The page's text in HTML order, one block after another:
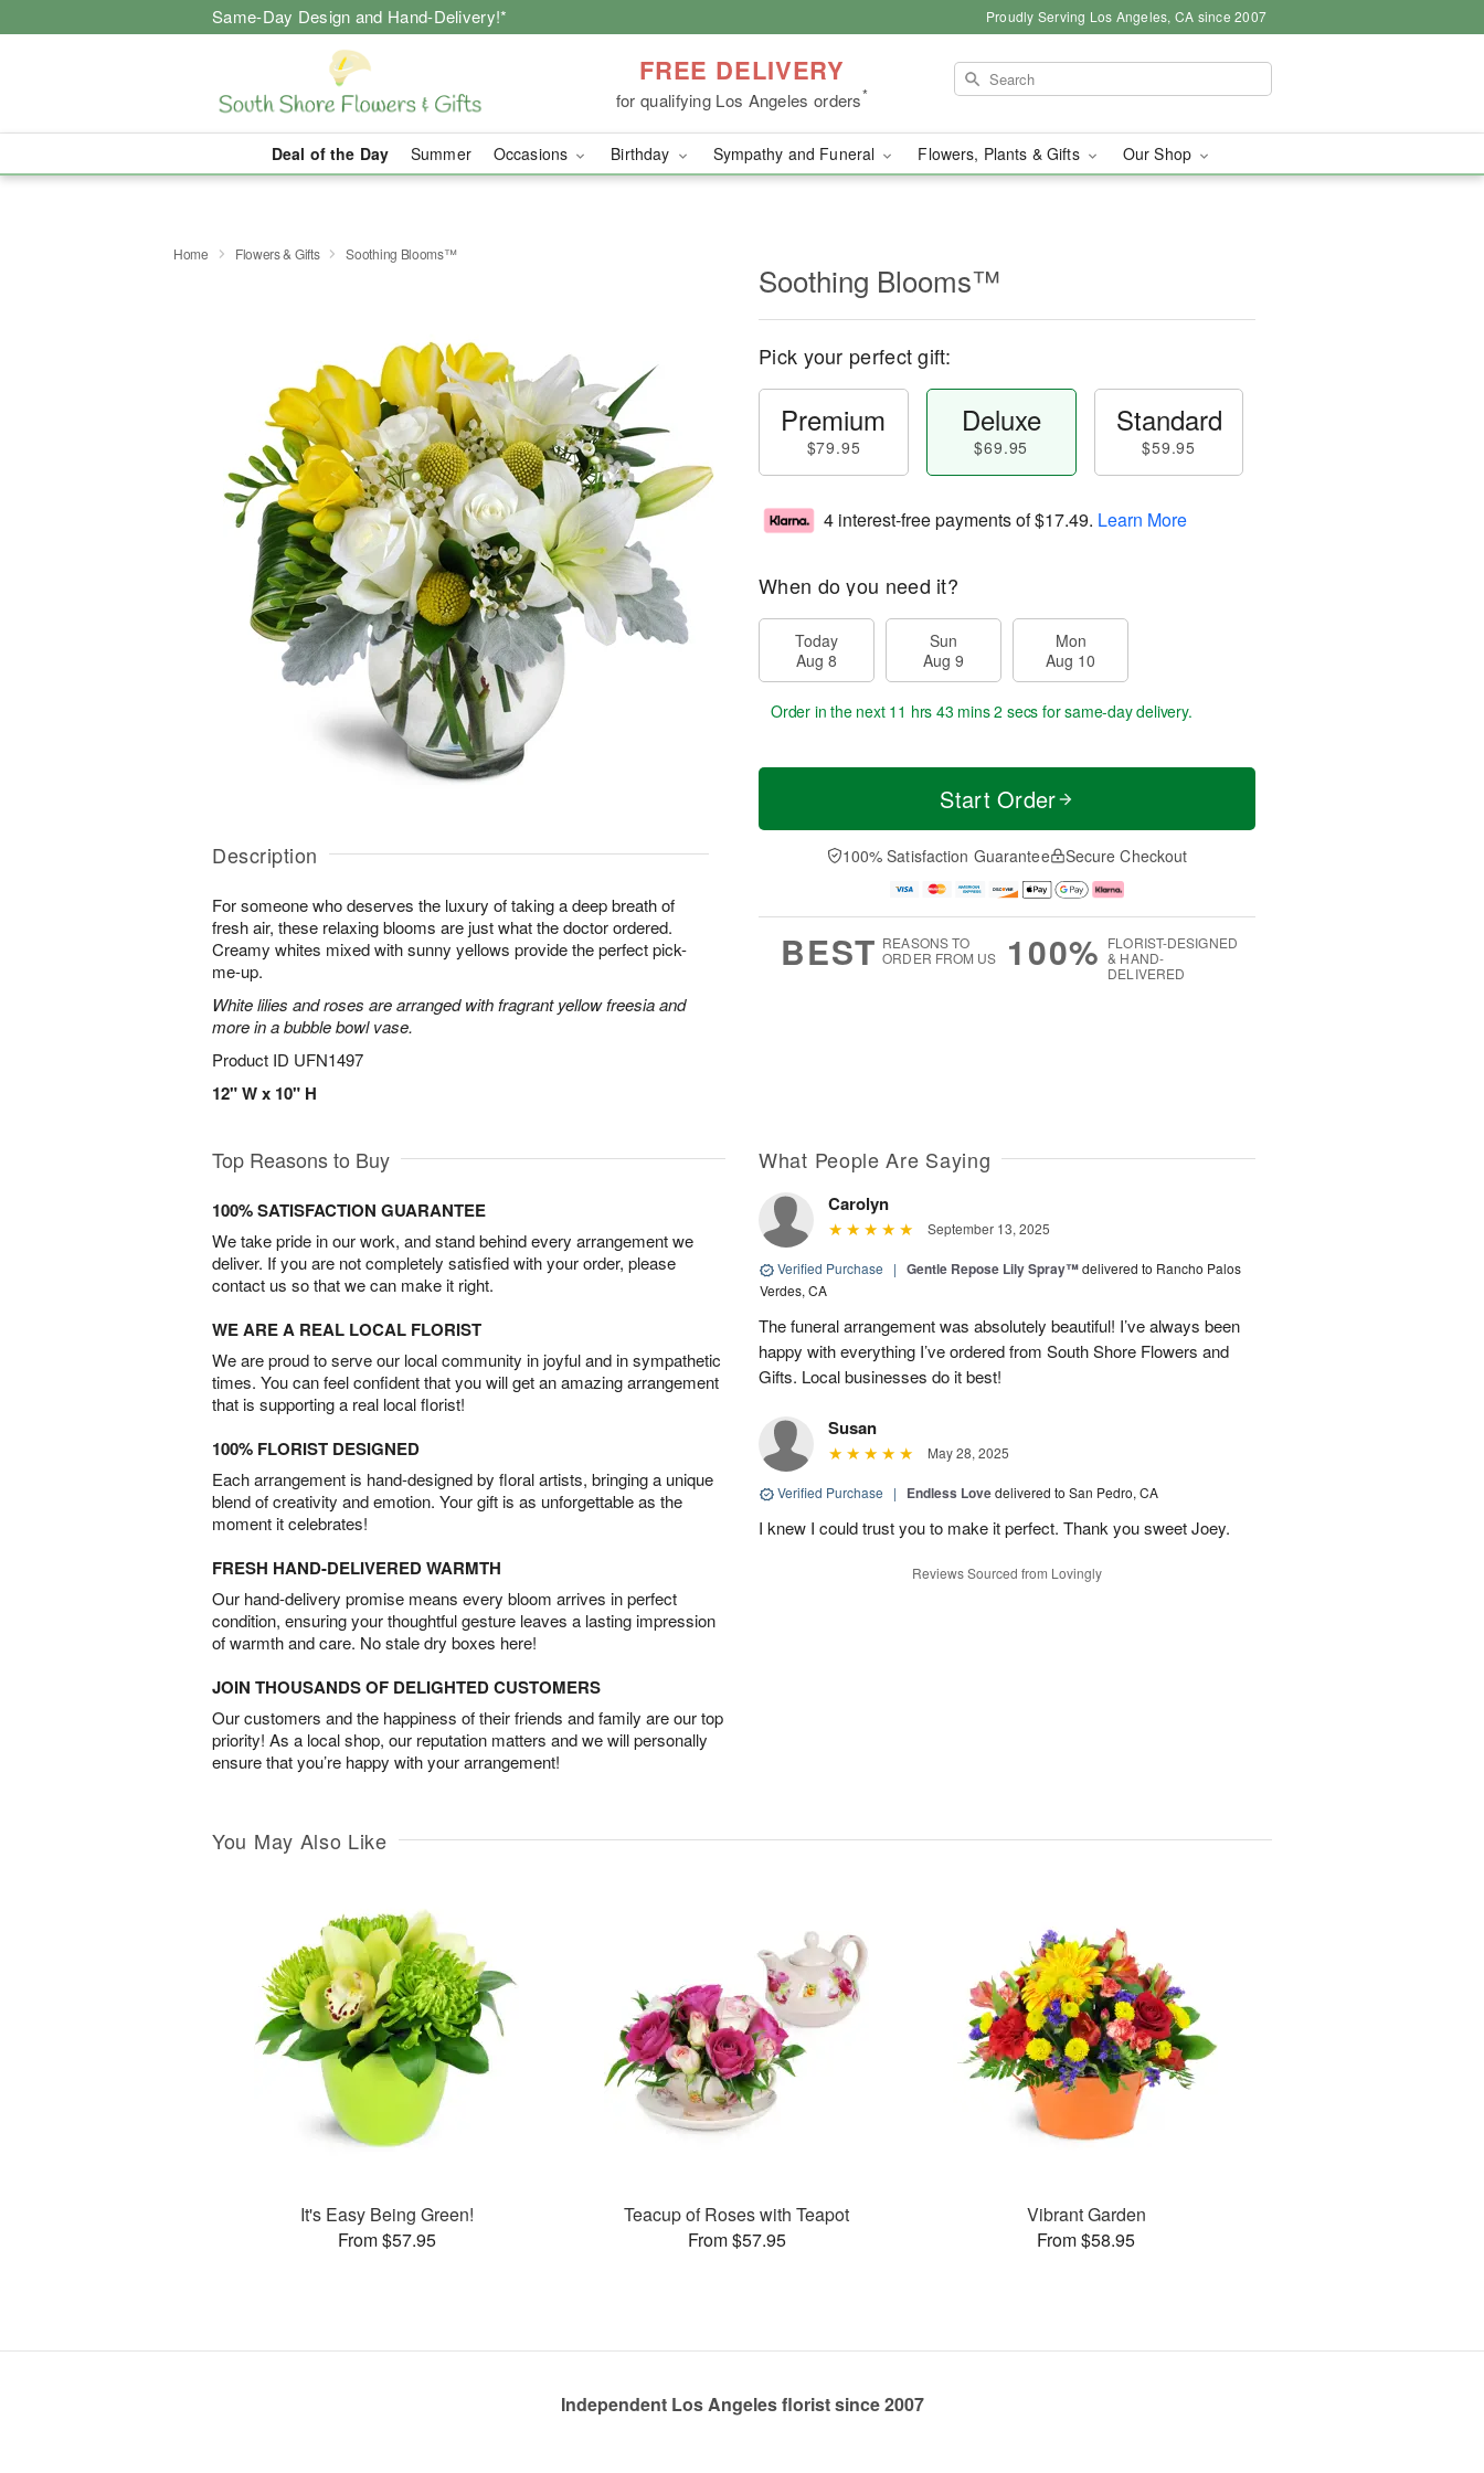
Same-Day Design and Hand-Delivery!* Proudly Serving Los Angeles, CA since 2007
FREE DELIVERY
for qualifying Los Angeles orders*
Deal of the Day Summer Occasions Birthday Sympathy and Funeral Flowers, Plants & Gifts Our Shop
Home Flowers & Gifts Soothing Blooms™
Description
For someone who deserves the luxury of taking a deep breath of
fresh air, these relaxing blooms are just what the doctor ordered.
Creamy whites mixed with sunny yellows provide the perfect pick-
me-up.
White lilies and roses are arranged with fragrant yellow freesia and
more in a bubble bowl vase.
Product ID UFN1497
12" W x 10" H
Soothing Blooms™
Pick your perfect gift:
Premium
$79.95
Deluxe
$69.95
Standard
$59.95
4 interest-free payments of$17.49. Learn More
When do you need it?
Today
Aug 8
Sun
Aug 9
Mon
Aug 10
Order in the next 11 hrs 43 mins 1 secfor same-day delivery.
Start Order
100% Satisfaction Guarantee Secure Checkout
BEST REASONS TO
ORDER FROM US
100% FLORIST-DESIGNED
& HAND-
DELIVERED
Top Reasons to Buy
100% SATISFACTION GUARANTEE
We take pride in our work, and stand behind every arrangement we
deliver. If you are not completely satisfied with your order, please
contact us so that we can make it right.
WE ARE A REAL LOCAL FLORIST
We are proud to serve our local community in joyful and in sympathetic
times. You can feel confident that you will get an amazing arrangement
that is supporting a real local florist!
100% FLORIST DESIGNED
Each arrangement is hand-designed by floral artists, bringing a unique
blend of creativity and emotion. Your gift is as unforgettable as the
moment it celebrates!
FRESH HAND-DELIVERED WARMTH
Our hand-delivery promise means every bloom arrives in perfect
condition, ensuring your thoughtful gesture leaves a lasting impression
of warmth and care. No stale dry boxes here!
JOIN THOUSANDS OF DELIGHTED CUSTOMERS
Our customers and the happiness of their friends and family are our top
priority! As a local shop, our reputation matters and we will personally
ensure that you’re happy with your arrangement!
What People Are Saying
Carolyn
September 13, 2025
Verified Purchase | Gentle Repose Lily Spray™delivered to Rancho Palos
Verdes, CA
The funeral arrangement was absolutely beautiful! I’ve always been
happy with everything I’ve ordered from South Shore Flowers and
Gifts. Local businesses do it best!
Susan
May 28, 2025
Verified Purchase | Endless Lovedelivered to San Pedro, CA
I knew I could trust you to make it perfect. Thank you sweet Joey.
Reviews Sourced from Lovingly
You May Also Like
It's Easy Being Green!
From $57.95
Teacup of Roses with Teapot
From $57.95
Vibrant Garden
From $58.95
Independent Los Angeles florist since 2007